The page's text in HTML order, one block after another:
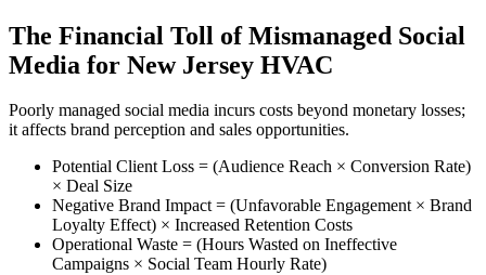
The Financial Toll of Mismanaged Social
Media for New Jersey HVAC
Poorly managed social media incurs costs beyond monetary losses;
it affects brand perception and sales opportunities.
Potential Client Loss = (Audience Reach × Conversion Rate)
× Deal Size
Negative Brand Impact = (Unfavorable Engagement × Brand
Loyalty Effect) × Increased Retention Costs
Operational Waste = (Hours Wasted on Ineffective
Campaigns × Social Team Hourly Rate)